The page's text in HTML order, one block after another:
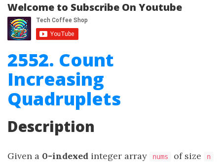
Welcome to Subscribe On Youtube
2552. Count
Increasing
Quadruplets
Description
Given a 0-indexed integer array nums of size n